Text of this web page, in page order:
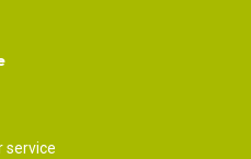
service